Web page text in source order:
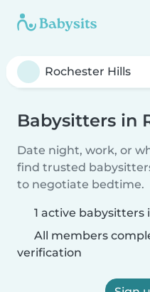
Babysitters in
Date night, work, or
find trusted
to negotiate bedtime.
1 active babysitters
All members
verification